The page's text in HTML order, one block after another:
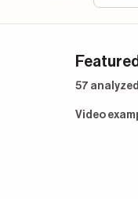
Featured
57
Video